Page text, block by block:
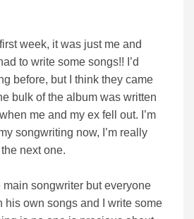
week, it was just me and
to write some songs!! I’d
before, but I think they came
bulk of the album was written
me and my ex fell out. I’m
songwriting now, I’m really
next one.
main songwriter but everyone
his own songs and I write some